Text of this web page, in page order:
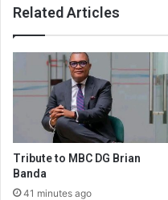
Related Articles
Tribute to MBC DG Brian
Banda
41 minutes ago